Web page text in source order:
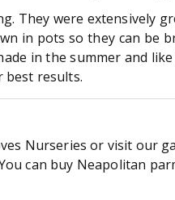
They were extensively
in pots so they can
in the summer and
best results.
Nurseries or visit our
can buy Neapolitan